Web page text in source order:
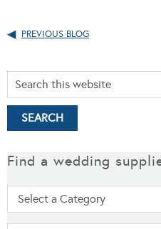
PREVIOUS BLOG
Find a wedding